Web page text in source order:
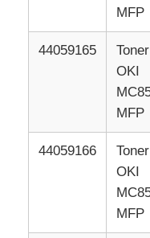
Request A Quote
Xerox Toner Chip
Lexmark Toner Chip
MFP
44059165 Toner
OKI
MFP
44059166 Toner
OKI
MFP